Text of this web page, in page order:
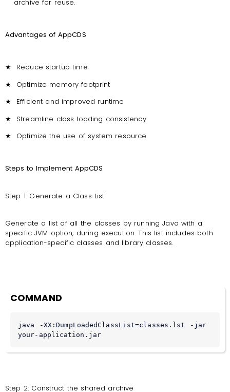
archive for reuse.
Advantages of AppCDS
★
Reduce startup time
★
Optimize memory footprint
★
Efficient and improved runtime
★
Streamline class loading consistency
★
Optimize the use of system resource
Steps to Implement AppCDS
Step 1: Generate a Class List
Generate a list of all the classes by running Java with a
specific JVM option, during execution. This list includes both
application-specific classes and library classes.
COMMAND
java -XX:DumpLoadedClassList=classes.lst -jar
your-application.jar
Step 2: Construct the shared archive